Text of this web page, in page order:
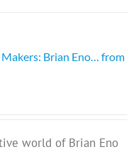
Brian Eno… from
world of Brian Eno